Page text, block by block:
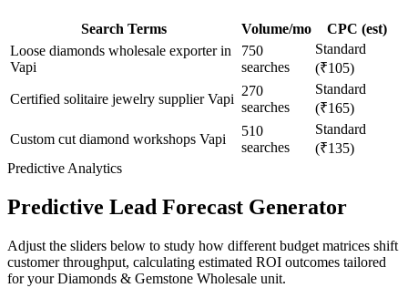
Search Terms Volume/mo
CPC (est)
Loose diamonds wholesale exporter in
Vapi
750
searches
Standard
(₹105)
Certified solitaire jewelry supplier Vapi
270
searches
Standard
(₹165)
Custom cut diamond workshops Vapi
510
searches
Standard
(₹135)
Predictive Analytics
Predictive Lead Forecast Generator
Adjust the sliders below to study how different budget matrices shift
customer throughput, calculating estimated ROI outcomes tailored
for yourDiamonds & Gemstone Wholesale unit.